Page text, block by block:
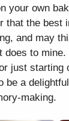
your own
that the best
and may
to mine.
just starting
be a
making.